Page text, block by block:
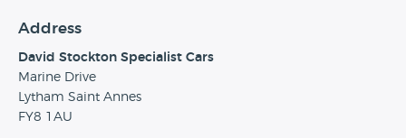
Address
David Stockton Specialist Cars
Marine Drive
Lytham Saint Annes
FY8 1AU